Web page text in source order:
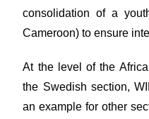
consolidation of a
Cameroon) to ensure
At the level of the
the Swedish section,
an example for other